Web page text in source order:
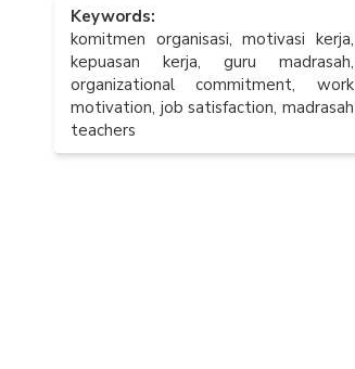
Keywords:
komitmen organisasi, motivasi kerja,
kepuasan kerja, guru madrasah,
organizational commitment, work
motivation, job satisfaction, madrasah
teachers